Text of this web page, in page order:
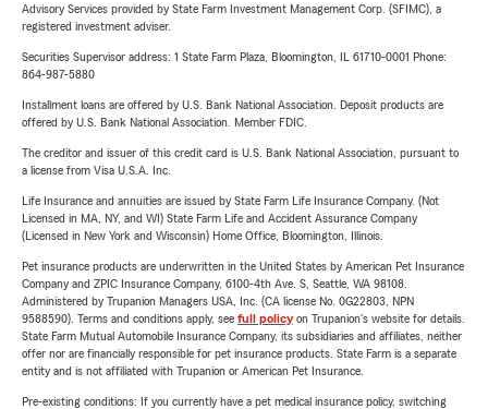
Advisory Services provided by State Farm Investment Management Corp. (SFIMC), a
registered investment adviser.
Securities Supervisor address: 1 State Farm Plaza, Bloomington, IL 61710-0001 Phone:
864-987-5880
Installment loans are offered by U.S. Bank National Association. Deposit products are
offered by U.S. Bank National Association. Member FDIC.
The creditor and issuer of this credit card is U.S. Bank National Association, pursuant to
a license from Visa U.S.A. Inc.
Life Insurance and annuities are issued by State Farm Life Insurance Company. (Not
Licensed in MA, NY, and WI) State Farm Life and Accident Assurance Company
(Licensed in New York and Wisconsin) Home Office, Bloomington, Illinois.
Pet insurance products are underwritten in the United States by American Pet Insurance
Company and ZPIC Insurance Company, 6100-4th Ave. S, Seattle, WA 98108.
Administered by Trupanion Managers USA, Inc. (CA license No. 0G22803, NPN
9588590). Terms and conditions apply, see full policyon Trupanion's website for details.
State Farm Mutual Automobile Insurance Company, its subsidiaries and affiliates, neither
offer nor are financially responsible for pet insurance products. State Farm is a separate
entity and is not affiliated with Trupanion or American Pet Insurance.
Pre-existing conditions: If you currently have a pet medical insurance policy, switching